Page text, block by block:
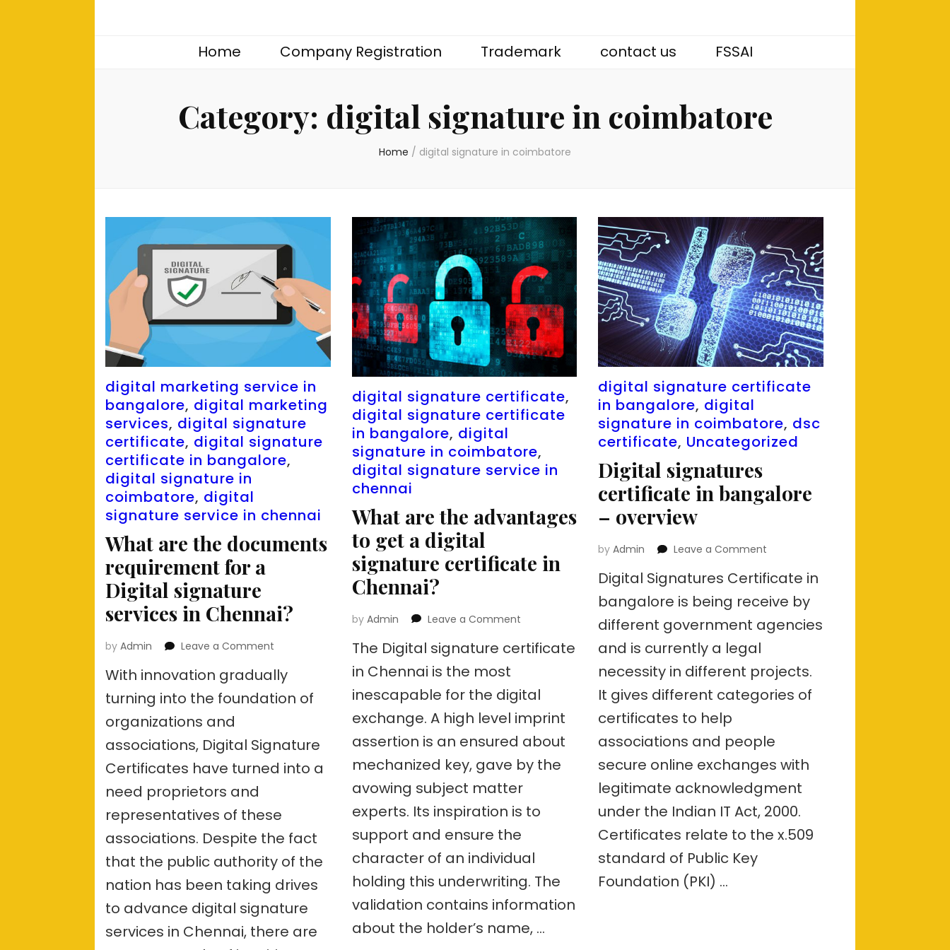
Home Company Registration Trademark contact us FSSAI
Category: digital signature in coimbatore
Home / digital signature in coimbatore
digital marketing service in
bangalore, digital marketing
services, digital signature
certificate, digital signature
certificate in bangalore,
digital signature in
coimbatore, digital
signature service in chennai
What are the documents
requirement for a
Digital signature
services in Chennai?
byAdmin Leave a Comment
are
the
documents
a
Digital
in
Chennai?
With innovation gradually
turning into the foundation of
organizations and
associations, Digital Signature
Certificates have turned into a
need proprietors and
representatives of these
associations. Despite the fact
that the public authority of the
nation has been taking drives
to advance digital signature
services in Chennai, there are
digital signature certificate,
digital signature certificate
in bangalore, digital
signature in coimbatore,
digital signature service in
chennai
What are the advantages
to get a digital
signature certificate in
Chennai?
by Admin Leave a Commenton
are
to
a
digital
certificate
Chennai?
The Digital signature certificate
in Chennai is the most
inescapable for the digital
exchange. A high level imprint
assertion is an ensured about
mechanized key, gave by the
avowing subject matter
experts. Its inspiration is to
support and ensure the
character of an individual
holding this underwriting. The
validation contains information
about the holder’s name, …
digital signature certificate
in bangalore, digital
signature in coimbatore, dsc
certificate, Uncategorized
Digital signatures
certificate in bangalore
– overview
byAdmin Leave a Comment
signatures
certificate
in
bangalore
–
Digital Signatures Certificate in
bangalore is being receive by
different government agencies
and is currently a legal
necessity in different projects.
It gives different categories of
certificates to help
associations and people
secure online exchanges with
legitimate acknowledgment
under the Indian IT Act, 2000.
Certificates relate to the x.509
standard of Public Key
Foundation (PKI) …